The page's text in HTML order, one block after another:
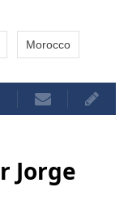
Morocco
Jorge